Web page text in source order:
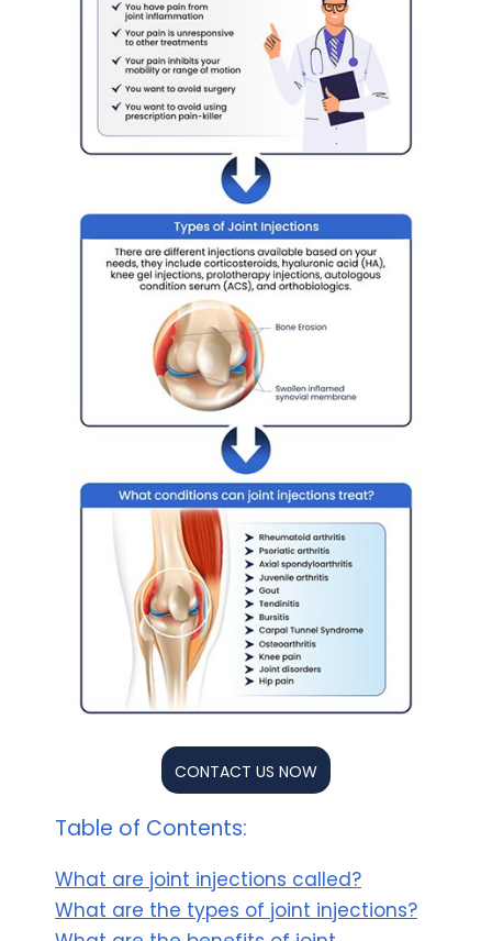
CONTACT US NOW
Table of Contents:
What are joint injections called?
What are the types of joint injections?